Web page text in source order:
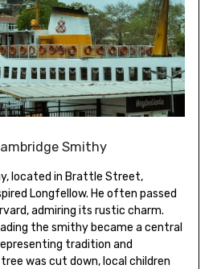
Smithy
located in Brattle Street‚
Longfellow. He often passed
admiring its rustic charm.
the smithy became a central
tradition and
was cut down‚ local children